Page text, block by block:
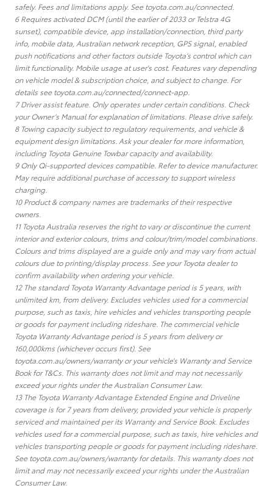
safely. Fees and limitations apply. See toyota.com.au/connected.
6 Requires activated DCM (until the earlier of 2033 or Telstra 4G
sunset), compatible device, app installation/connection, third party
info, mobile data, Australian network reception, GPS signal, enabled
push notifications and other factors outside Toyota’s control which can
limit functionality. Mobile usage at user's cost. Features vary depending
on vehicle model & subscription choice, and subject to change. For
details see toyota.com.au/connected/connect-app.
7 Driver assist feature. Only operates under certain conditions. Check
your Owner’s Manual for explanation of limitations. Please drive safely.
8 Towing capacity subject to regulatory requirements, and vehicle &
equipment design limitations. Ask your dealer for more information,
including Toyota Genuine Towbar capacity and availability.
9 Only Qi-supported devices compatible. Refer to device manufacturer.
May require additional purchase of accessory to support wireless
charging.
10 Product & company names are trademarks of their respective
owners.
11 Toyota Australia reserves the right to vary or discontinue the current
interior and exterior colours, trims and colour/trim/model combinations.
Colours and trims displayed are a guide only and may vary from actual
colours due to printing/display process. See your Toyota dealer to
confirm availability when ordering your vehicle.
12 The standard Toyota Warranty Advantage period is 5 years, with
unlimited km, from delivery. Excludes vehicles used for a commercial
purpose, such as taxis, hire vehicles and vehicles transporting people
or goods for payment including rideshare. The commercial vehicle
Toyota Warranty Advantage period is 5 years from delivery or
160,000kms (whichever occurs first). See
toyota.com.au/owners/warranty or your vehicle’s Warranty and Service
Book for T&Cs. This warranty does not limit and may not necessarily
exceed your rights under the Australian Consumer Law.
13 The Toyota Warranty Advantage Extended Engine and Driveline
coverage is for 7 years from delivery, provided your vehicle is properly
serviced and maintained per its Warranty and Service Book. Excludes
vehicles used for a commercial purpose, such as taxis, hire vehicles and
vehicles transporting people or goods for payment including rideshare.
See toyota.com.au/owners/warranty for details. This warranty does not
limit and may not necessarily exceed your rights under the Australian
Consumer Law.